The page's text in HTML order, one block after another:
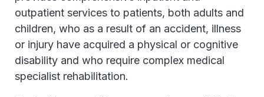
outpatient services to patients, both adults and
children, who as a result of an accident, illness
or injury have acquired a physical or cognitive
disability and who require complex medical
specialist rehabilitation.